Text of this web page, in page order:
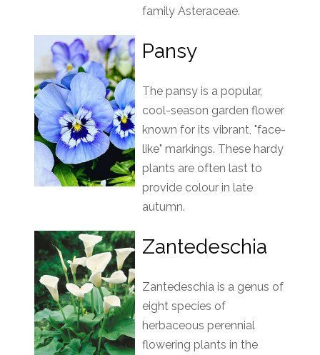
family Asteraceae.
Pansy
The pansy is a popular,
cool-season garden flower
known for its vibrant, "face-
like" markings. These hardy
plants are often last to
provide colour in late
autumn.
Zantedeschia
Zantedeschia is a genus of
eight species of
herbaceous perennial
flowering plants in the